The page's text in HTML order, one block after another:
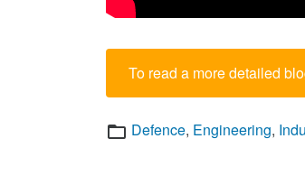
To read a more detailed
Categories
Defence, Engineering,